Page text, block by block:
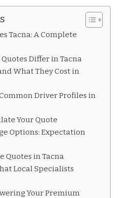
QUOTES
Tacna: A Complete
Differ in Tacna
What They Cost in
Driver Profiles in
Your Quote
Options: Expectation
Quotes in Tacna
Local Specialists
Your Premium